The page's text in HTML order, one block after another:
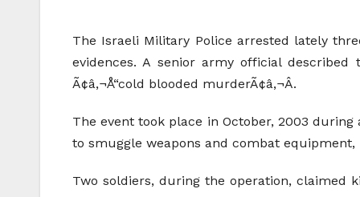
The Israeli Military Police arrested lately
evidences. A senior army official described
Ã¢â‚¬Å“cold blooded murderÃ¢â‚¬Â.
The event took place in October, 2003
to smuggle weapons and combat
Two soldiers, during the operation, claimed